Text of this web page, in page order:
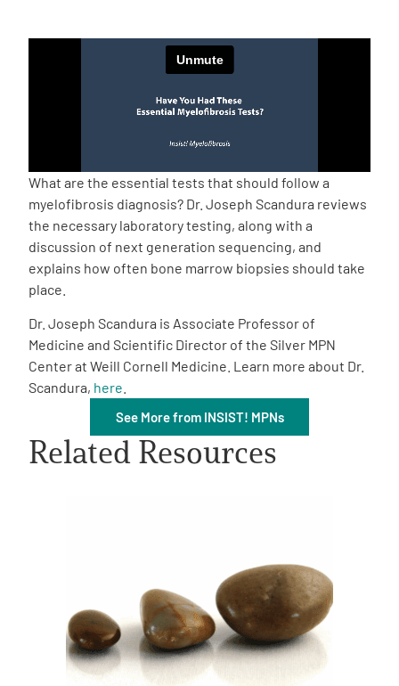
2026 Programs
Partners
One on One Connections
Events
Get Involved
What are the essential tests that should follow a
myelofibrosis diagnosis? Dr. Joseph Scandura reviews
the necessary laboratory testing, along with a
discussion of next generation sequencing, and
explains how often bone marrow biopsies should take
place.
Dr. Joseph Scandura is Associate Professor of
Medicine and Scientific Director of the Silver MPN
Center at Weill Cornell Medicine. Learn more about Dr.
Scandura, here
See More from INSIST! MPNs
Related Resources